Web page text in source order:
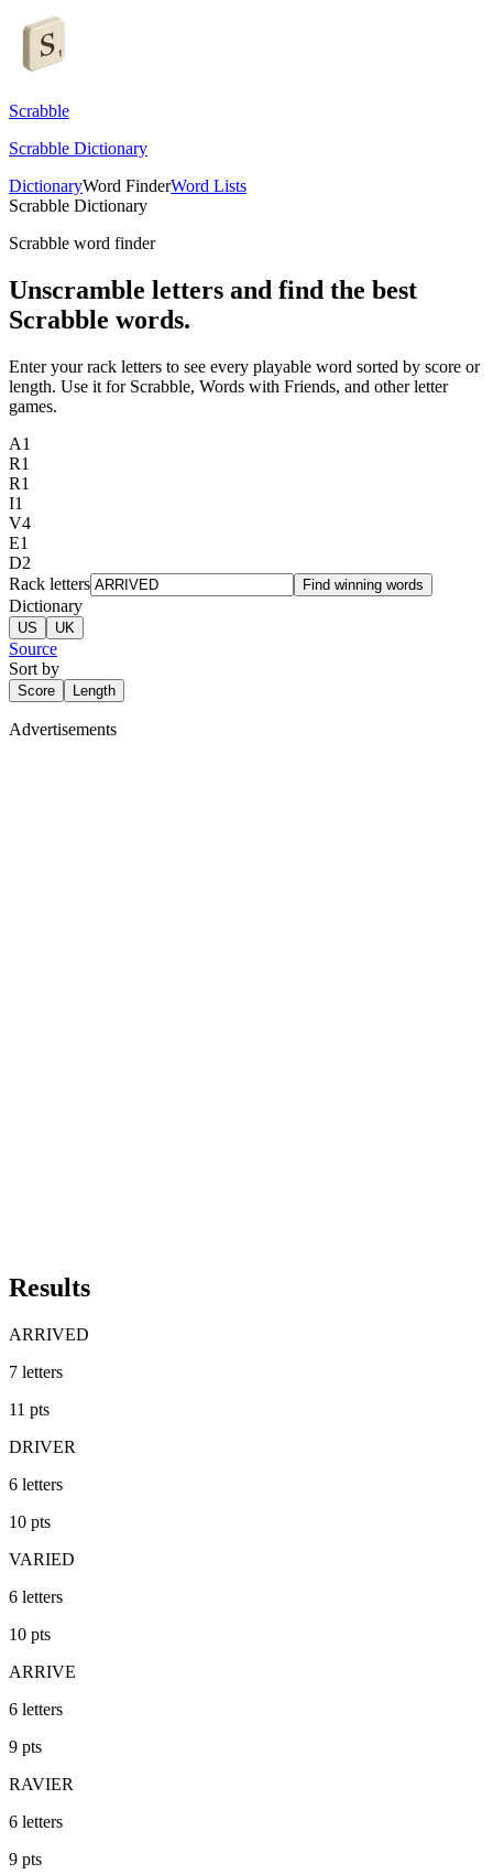
Scrabble
Scrabble Dictionary
DictionaryWord FinderWord Lists
Scrabble Dictionary
Scrabble word finder
Unscramble letters and find the best
Scrabble words.
Enter your rack letters to see every playable word sorted by score or
length. Use it for Scrabble, Words with Friends, and other letter
games.
A1
R1
R1
I1
V4
E1
D2
Rack letters
Find winning words
Dictionary
US UK
Source
Sort by
Score Length
Advertisements
Results
ARRIVED
7 letters
11 pts
DRIVER
6 letters
10 pts
VARIED
6 letters
10 pts
ARRIVE
6 letters
9 pts
RAVIER
6 letters
9 pts